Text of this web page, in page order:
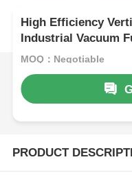
High Efficiency
Industrial Vacuum
MOQ：Negotiable
PRODUCT